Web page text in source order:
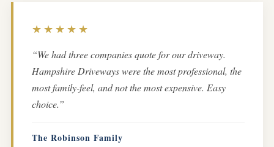
★★★★★
“We had three companies quote for our driveway.
Hampshire Driveways were the most professional, the
most family-feel, and not the most expensive. Easy
choice.”
The Robinson Family